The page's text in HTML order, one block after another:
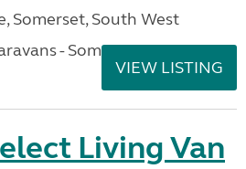
Somerset, South West
- Somerset
VIEW LISTING
Living Van